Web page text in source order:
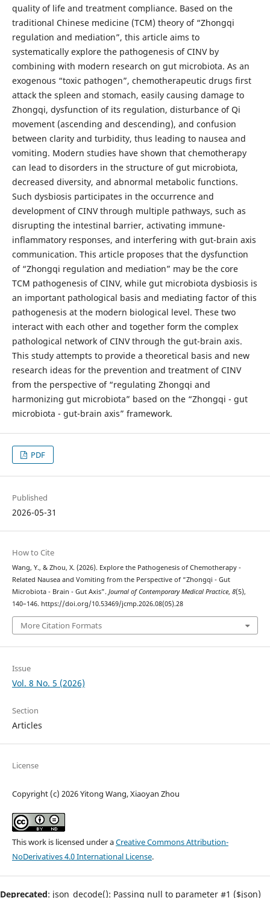
quality of life and treatment compliance. Based on the
traditional Chinese medicine (TCM) theory of “Zhongqi
regulation and mediation”, this article aims to
systematically explore the pathogenesis of CINV by
combining with modern research on gut microbiota. As an
exogenous “toxic pathogen”, chemotherapeutic drugs first
attack the spleen and stomach, easily causing damage to
Zhongqi, dysfunction of its regulation, disturbance of Qi
movement (ascending and descending), and confusion
between clarity and turbidity, thus leading to nausea and
vomiting. Modern studies have shown that chemotherapy
can lead to disorders in the structure of gut microbiota,
decreased diversity, and abnormal metabolic functions.
Such dysbiosis participates in the occurrence and
development of CINV through multiple pathways, such as
disrupting the intestinal barrier, activating immune-
inflammatory responses, and interfering with gut-brain axis
communication. This article proposes that the dysfunction
of “Zhongqi regulation and mediation” may be the core
TCM pathogenesis of CINV, while gut microbiota dysbiosis is
an important pathological basis and mediating factor of this
pathogenesis at the modern biological level. These two
interact with each other and together form the complex
pathological network of CINV through the gut-brain axis.
This study attempts to provide a theoretical basis and new
research ideas for the prevention and treatment of CINV
from the perspective of “regulating Zhongqi and
harmonizing gut microbiota” based on the “Zhongqi - gut
microbiota - gut-brain axis” framework.
PDF
Published
2026-05-31
How to Cite
Wang, Y., & Zhou, X. (2026). Explore the Pathogenesis of Chemotherapy -
Related Nausea and Vomiting from the Perspective of “Zhongqi - Gut
Microbiota - Brain - Gut Axis”. Journal of Contemporary Medical Practice, 8(5),
140–146. https://doi.org/10.53469/jcmp.2026.08(05).28
More Citation Formats
Issue
Vol. 8 No. 5 (2026)
Section
Articles
License
Copyright (c) 2026 Yitong Wang, Xiaoyan Zhou
This work is licensed under aCreative Commons Attribution-
NoDerivatives 4.0 International License.
Deprecated: json_decode(): Passing null to parameter #1 ($json)